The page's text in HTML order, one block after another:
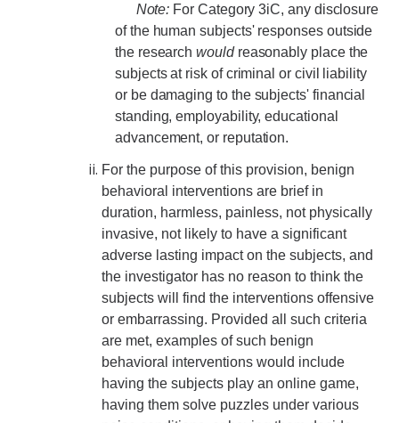
Research Data Protections and Management
University of California Research Data Policy
NIH Research Data Management and Sharing Policy
Federal Funding Agencies Guidelines on Data Sharing
Research Data Sharing and Management Resources for UC
Merced Researchers
Contact Us
Resources and News
Drone Use in Federally Funded Projects
Recent Regulatory Updates
Note: For Category 3iC, any disclosure
of the human subjects' responses outside
the researchwould reasonably place the
subjects at risk of criminal or civil liability
or be damaging to the subjects' financial
standing, employability, educational
advancement, or reputation.
For the purpose of this provision, benign
behavioral interventions are brief in
duration, harmless, painless, not physically
invasive, not likely to have a significant
adverse lasting impact on the subjects, and
the investigator has no reason to think the
subjects will find the interventions offensive
or embarrassing. Provided all such criteria
are met, examples of such benign
behavioral interventions would include
having the subjects play an online game,
having them solve puzzles under various